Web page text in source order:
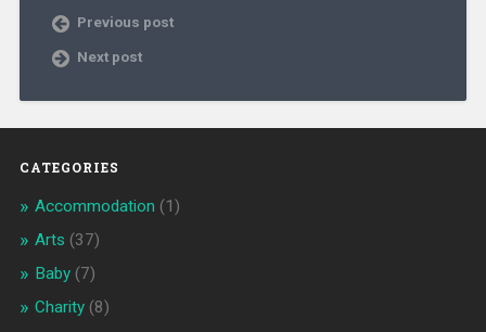
Previous post
Next post
CATEGORIES
Accommodation (1)
Arts (37)
Baby(7)
Charity(8)